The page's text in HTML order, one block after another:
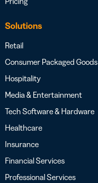
Solutions
Retail
Consumer Packaged Goods
Hospitality
Media & Entertainment
Tech Software & Hardware
Healthcare
Insurance
Financial Services
Professional Services